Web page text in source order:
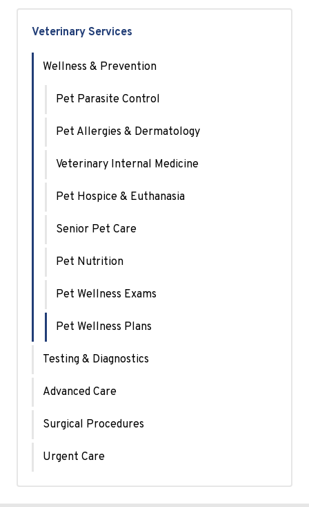
Veterinary Services
Wellness & Prevention
Pet Parasite Control
Pet Allergies & Dermatology
Veterinary Internal Medicine
Pet Hospice & Euthanasia
Senior Pet Care
Pet Nutrition
Pet Wellness Exams
Pet Wellness Plans
Testing & Diagnostics
Advanced Care
Surgical Procedures
Urgent Care